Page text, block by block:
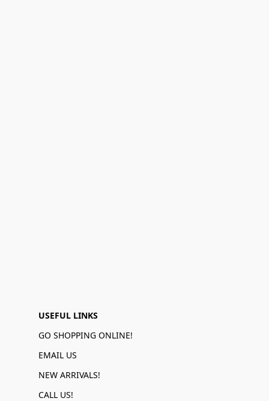
USEFUL LINKS
GO SHOPPING ONLINE!
EMAIL US
NEW ARRIVALS!
CALL US!